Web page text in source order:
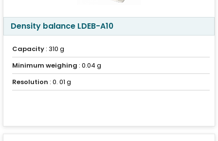
Density balance LDEB-A10
Capacity : 310 g
Minimum weighing : 0.04 g
Resolution : 0. 01 g